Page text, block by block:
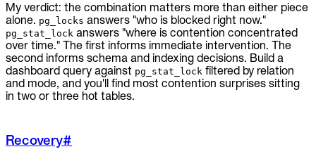
My verdict: the combination matters more than either piece
alone. pg_locks answers "who is blocked right now."
pg_stat_lock answers "where is contention concentrated
over time." The first informs immediate intervention. The
second informs schema and indexing decisions. Build a
dashboard query against pg_stat_lock filtered by relation
and mode, and you'll find most contention surprises sitting
in two or three hot tables.
Recovery#